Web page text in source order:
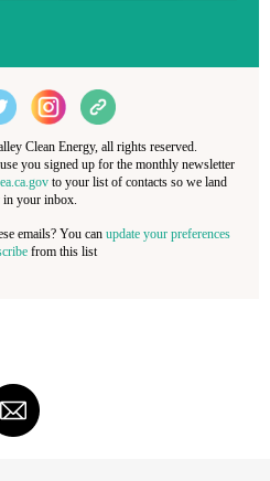
Clean Energy, all rights reserved.
you signed up for the monthly newsletter
to your list of contacts so we land
in your inbox.
emails? You can update your preferences
from this list